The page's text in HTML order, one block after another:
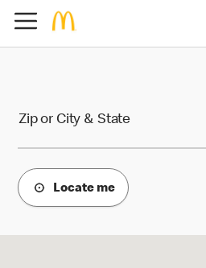
Zip or City & State
Locate me